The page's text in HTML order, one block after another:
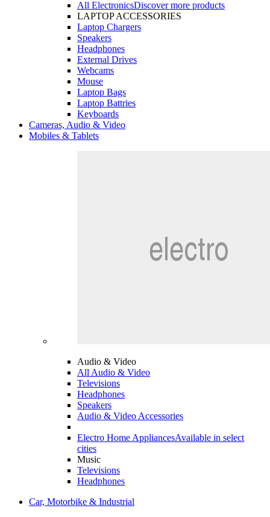
All ElectronicsDiscover more products
LAPTOP ACCESSORIES
Laptop Chargers
Speakers
Headphones
External Drives
Webcams
Mouse
Laptop Bags
Laptop Battries
Keyboards
Cameras, Audio & Video
Mobiles & Tablets
Audio & Video
All Audio & Video
Televisions
Headphones
Speakers
Audio & Video Accessories
Electro Home AppliancesAvailable in select
cities
Music
Televisions
Headphones
Car, Motorbike & Industrial